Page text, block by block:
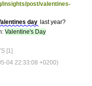
insights/post/valentines-
day last year?
Valentine's Day
[1]
04 22:33:08 +0200)